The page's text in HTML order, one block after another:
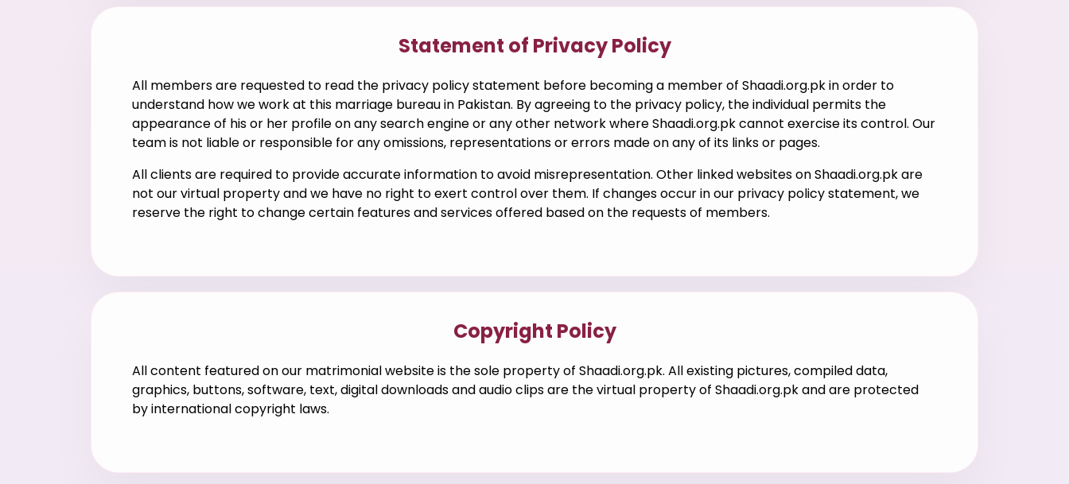
Statement of Privacy Policy
All members are requested to read the privacy policy statement before becoming a member of Shaadi.org.pk in order to
understand how we work at this marriage bureau in Pakistan. By agreeing to the privacy policy, the individual permits the
appearance of his or her profile on any search engine or any other network where Shaadi.org.pk cannot exercise its control. Our
team is not liable or responsible for any omissions, representations or errors made on any of its links or pages.
All clients are required to provide accurate information to avoid misrepresentation. Other linked websites on Shaadi.org.pk are
not our virtual property and we have no right to exert control over them. If changes occur in our privacy policy statement, we
reserve the right to change certain features and services offered based on the requests of members.
Copyright Policy
All content featured on our matrimonial website is the sole property of Shaadi.org.pk. All existing pictures, compiled data,
graphics, buttons, software, text, digital downloads and audio clips are the virtual property of Shaadi.org.pk and are protected
by international copyright laws.